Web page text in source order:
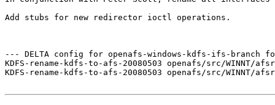
Add stubs for new redirector ioctl operations.
--- DELTA config for openafs-windows-kdfs-ifs-branch
KDFS-rename-kdfs-to-afs-20080503 openafs/src/WINNT/
KDFS-rename-kdfs-to-afs-20080503 openafs/src/WINNT/